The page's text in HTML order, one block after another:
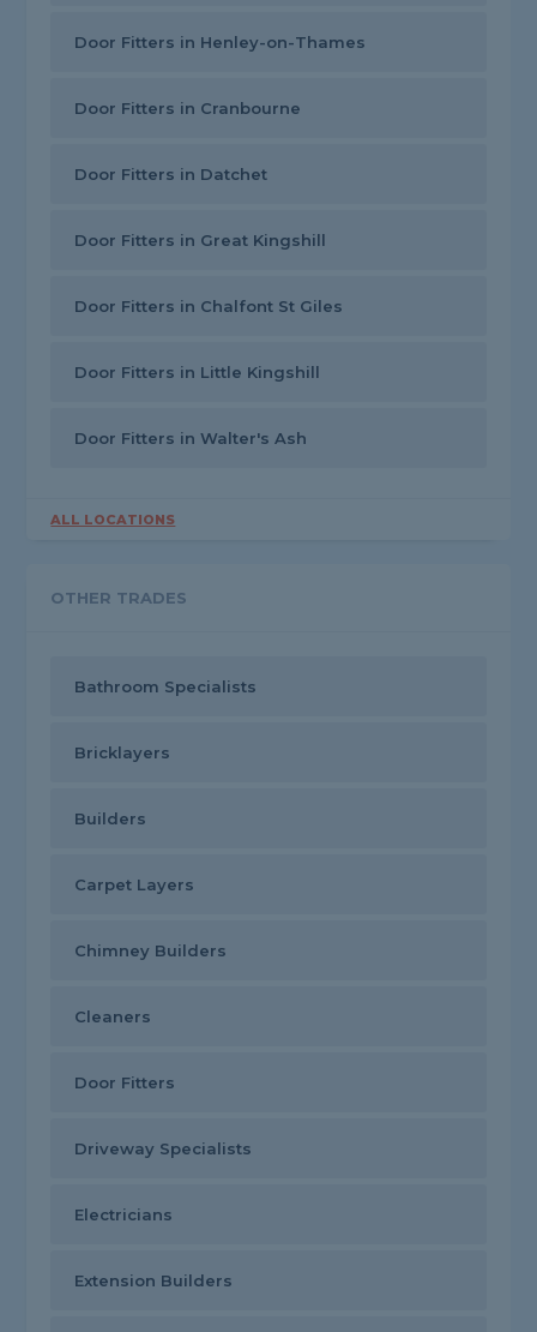
Door Fitters in Henley-on-Thames
Door Fitters in Cranbourne
Door Fitters in Datchet
Door Fitters in Great Kingshill
Door Fitters in Chalfont St Giles
Door Fitters in Little Kingshill
Door Fitters in Walter's Ash
ALL LOCATIONS
OTHER TRADES
Bathroom Specialists
Bricklayers
Builders
Carpet Layers
Chimney Builders
Cleaners
Door Fitters
Driveway Specialists
Electricians
Extension Builders